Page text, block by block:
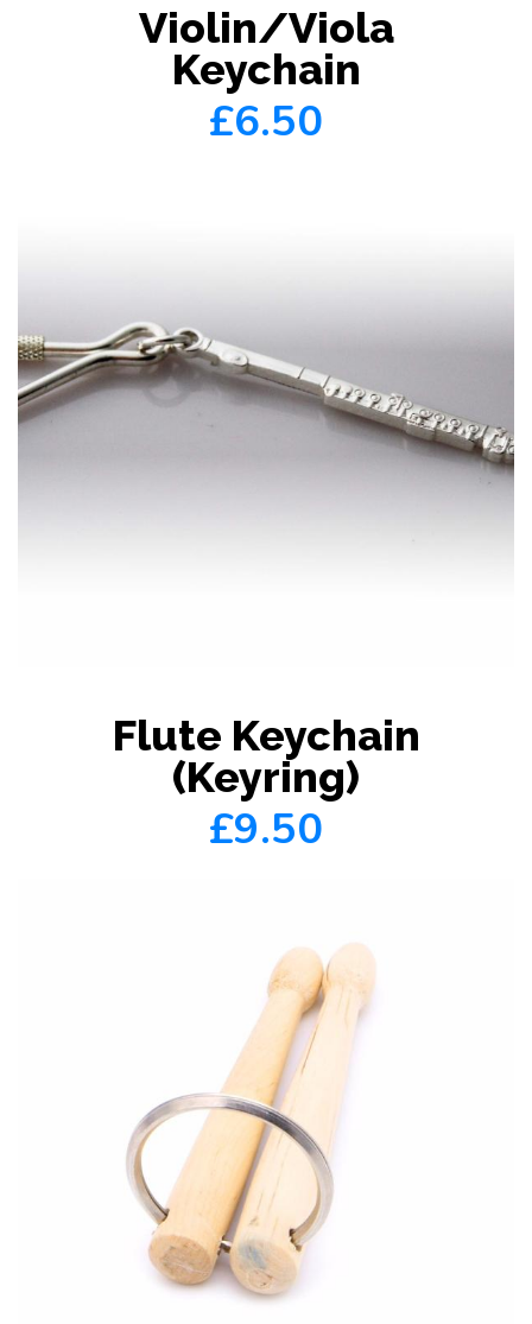
Violin/Viola
Keychain
£6.50
Flute Keychain
(Keyring)
£9.50